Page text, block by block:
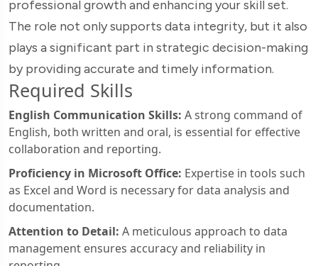
professional growth and enhancing your skill set.
The role not only supports data integrity, but it also
plays a significant part in strategic decision-making
by providing accurate and timely information.
Required Skills
English Communication Skills: A strong command of
English, both written and oral, is essential for effective
collaboration and reporting.
Proficiency in Microsoft Office: Expertise in tools such
as Excel and Word is necessary for data analysis and
documentation.
Attention to Detail: A meticulous approach to data
management ensures accuracy and reliability in